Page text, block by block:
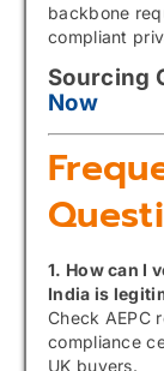
backbone
compliant
Sourcing
Now
1. How can I
India is
Check AEPC
compliance
UK buyers.